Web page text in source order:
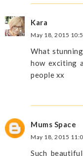
Kara
May 18, 2015
What
how exciting
people xx
Mums Space
May 18, 2015
Such